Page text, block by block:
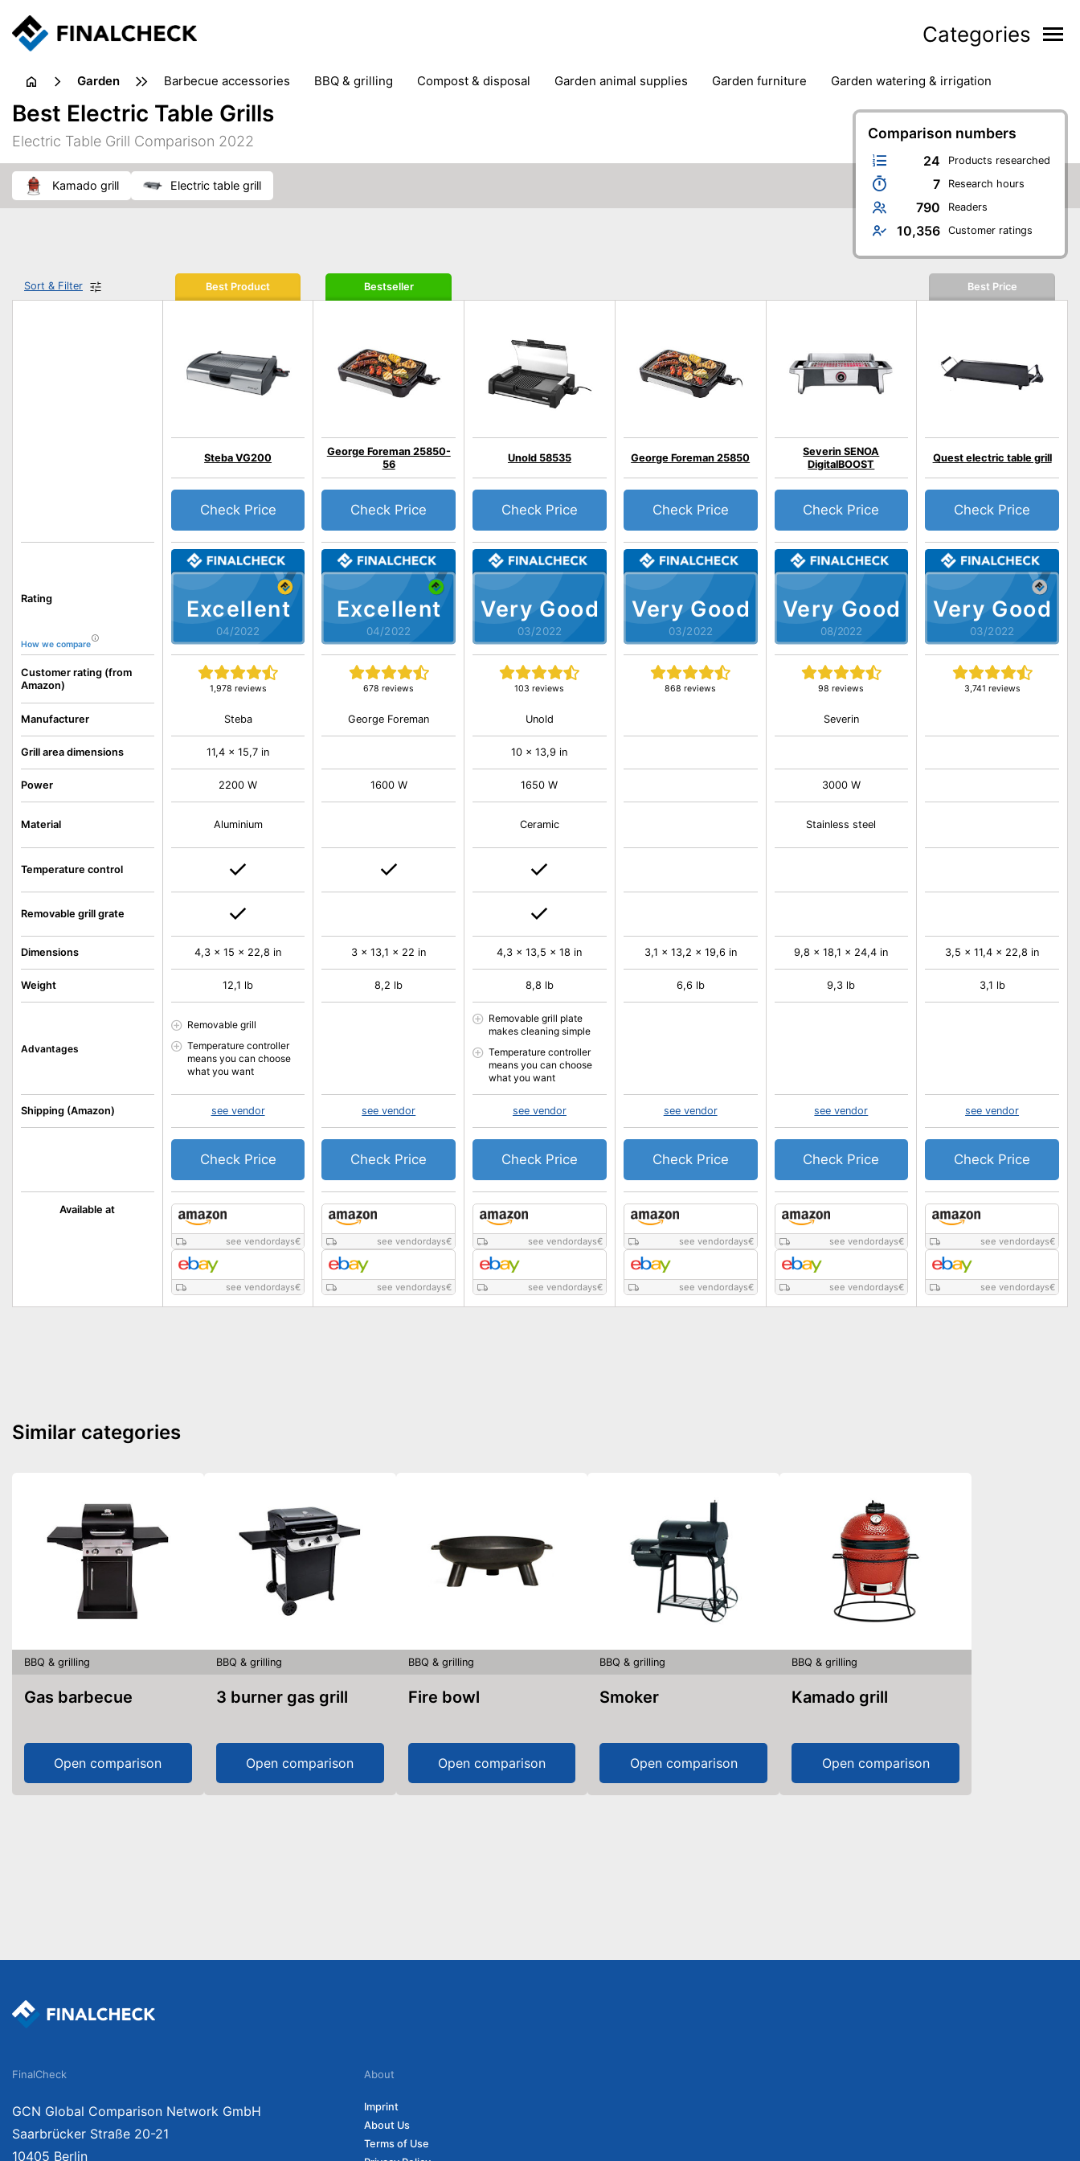
Categories
garden barbecue accessories BBQ & grilling compost & disposal garden animal supplies garden furniture
garden watering & irrigation
gardening tools
sun protection
swimming pools
weed control
Comparison numbers
24 Products researched
7 Research hours
790 Readers
10,356 Customer ratings
Best Electric Table Grills
Electric Table Grill Comparison 2022
kamado grill electric table grill
Sort & Filter
Rating
How we compare
Customer rating (from
Amazon)
Available at
Manufacturer
Grill area dimensions
Power
Material
Temperature control
Removable grill grate
Dimensions
Weight
Advantages
Shipping (Amazon)
Best Product
Excellent
04/2022
Steba VG200
1,978 reviews
Check Price
see vendordays€
see vendordays€
Steba
11,4 x 15,7 in
2200 W
Aluminium
4,3 x 15 x 22,8 in
12,1 lb
Removable grill
Temperature controller
means you can choose
what you want
see vendor
Check Price
Bestseller
Excellent
04/2022
George Foreman 25850-
56
678 reviews
Check Price
see vendordays€
see vendordays€
George Foreman
1600 W
3 x 13,1 x 22 in
8,2 lb
see vendor
Check Price
Very Good
03/2022
Unold 58535
103 reviews
Check Price
see vendordays€
see vendordays€
Unold
10 x 13,9 in
1650 W
Ceramic
4,3 x 13,5 x 18 in
8,8 lb
Removable grill plate
makes cleaning simple
Temperature controller
means you can choose
what you want
see vendor
Check Price
Very Good
03/2022
George Foreman 25850
868 reviews
Check Price
see vendordays€
see vendordays€
3,1 x 13,2 x 19,6 in
6,6 lb
see vendor
Check Price
Very Good
08/2022
Severin SENOA
DigitalBOOST
98 reviews
Check Price
see vendordays€
see vendordays€
Severin
3000 W
Stainless steel
9,8 x 18,1 x 24,4 in
9,3 lb
see vendor
Check Price
Best Price
Very Good
03/2022
Quest electric table grill
3,741 reviews
Check Price
see vendordays€
see vendordays€
3,5 x 11,4 x 22,8 in
3,1 lb
see vendor
Check Price
Similar categories
BBQ & grilling
Gas barbecue
Open comparison
BBQ & grilling
3 burner gas grill
Open comparison
BBQ & grilling
Fire bowl
Open comparison
BBQ & grilling
Smoker
Open comparison
BBQ & grilling
Kamado grill
Open comparison
FinalCheck
GCN Global Comparison Network GmbH
Saarbrücker Straße 20-21
10405 Berlin
About
Imprint
About Us
Terms of Use